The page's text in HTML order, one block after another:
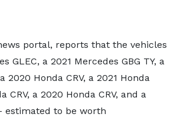
news portal, reports that the vehicles
GLEC, a 2021 Mercedes GBG TY, a
2020 Honda CRV, a 2021 Honda
CRV, a 2020 Honda CRV, and a
estimated to be worth